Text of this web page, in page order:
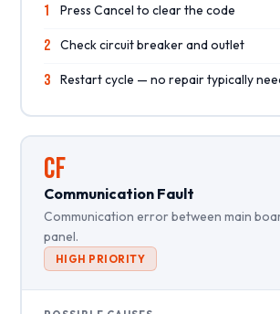
1 Press Cancel to clear the code
2 Check circuit breaker and outlet
3 Restart cycle — no repair typically
CF
Communication Fault
Communication error between main
panel.
HIGH PRIORITY